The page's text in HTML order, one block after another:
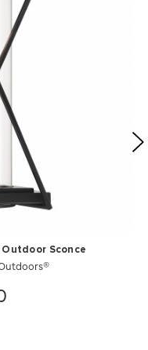
Outdoor Sconce